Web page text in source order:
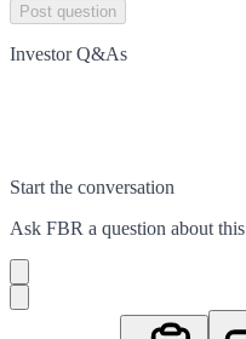
Post question
Investor Q&As
Start the conversation
Ask FBR a question about this